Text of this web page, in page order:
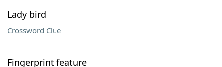
Lady bird
Crossword Clue
Fingerprint feature